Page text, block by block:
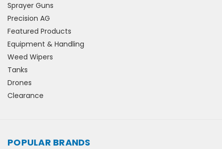
Sprayer Guns
Precision AG
Featured Products
Equipment & Handling
Weed Wipers
Tanks
Drones
Clearance
POPULAR BRANDS